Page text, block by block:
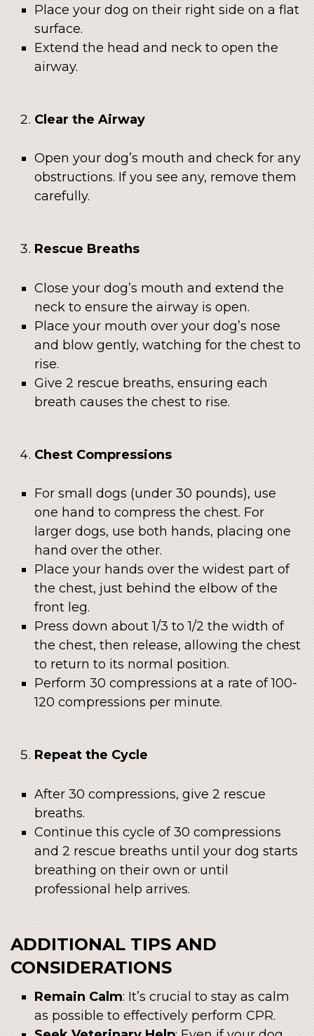
Place your dog on their right side on a flat
surface.
Extend the head and neck to open the
airway.
Clear the Airway
Open your dog’s mouth and check for any
obstructions. If you see any, remove them
carefully.
Rescue Breaths
Close your dog’s mouth and extend the
neck to ensure the airway is open.
Place your mouth over your dog’s nose
and blow gently, watching for the chest to
rise.
Give 2 rescue breaths, ensuring each
breath causes the chest to rise.
Chest Compressions
For small dogs (under 30 pounds), use
one hand to compress the chest. For
larger dogs, use both hands, placing one
hand over the other.
Place your hands over the widest part of
the chest, just behind the elbow of the
front leg.
Press down about 1/3 to 1/2 the width of
the chest, then release, allowing the chest
to return to its normal position.
Perform 30 compressions at a rate of 100-
120 compressions per minute.
Repeat the Cycle
After 30 compressions, give 2 rescue
breaths.
Continue this cycle of 30 compressions
and 2 rescue breaths until your dog starts
breathing on their own or until
professional help arrives.
ADDITIONAL TIPS AND
CONSIDERATIONS
Remain Calm: It’s crucial to stay as calm
as possible to effectively perform CPR.